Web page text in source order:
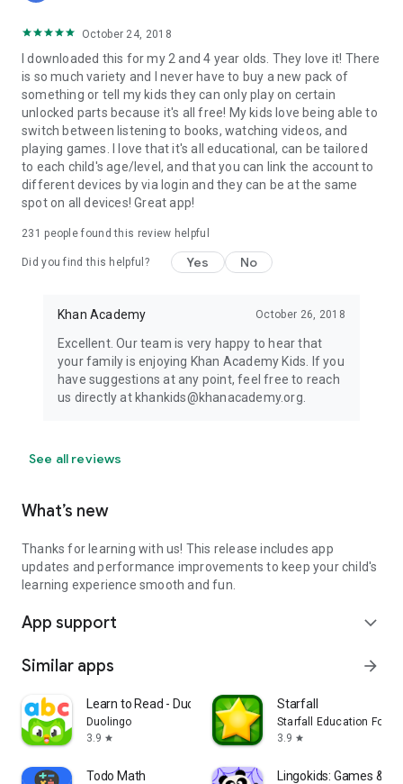
October 24, 2018
I downloaded this for my 2 and 4 year olds. They love it! There
is so much variety and I never have to buy a new pack of
something or tell my kids they can only play on certain
unlocked parts because it's all free! My kids love being able to
switch between listening to books, watching videos, and
playing games. I love that it's all educational, can be tailored
to each child's age/level, and that you can link the account to
different devices by via login and they can be at the same
spot on all devices! Great app!
231 people found this review helpful
Did you find this helpful? Yes No
Khan Academy October 26, 2018
Excellent. Our team is very happy to hear that
your family is enjoying Khan Academy Kids. If you
have suggestions at any point, feel free to reach
us directly at khankids@khanacademy.org.
See all reviews
What’s new
Thanks for learning with us! This release includes app
updates and performance improvements to keep your child's
learning experience smooth and fun.
App support expand_more
Similar apps arrow_forward
Learn to Read - Duolingo ABC
Duolingo
3.9 star
Starfall
Starfall Education
3.9 star
Todo Math Lingokids: Games &